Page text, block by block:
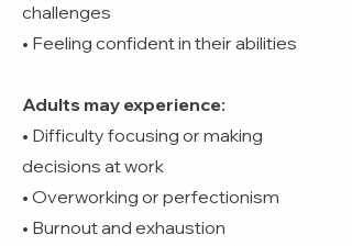
challenges
• Feeling confident in their abilities
Adults may experience:
• Difficulty focusing or making
decisions at work
• Overworking or perfectionism
• Burnout and exhaustion